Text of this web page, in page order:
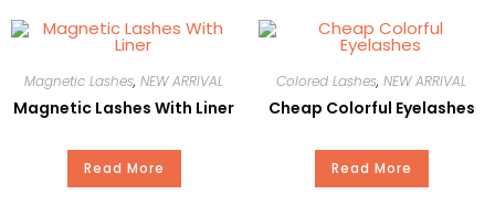
Style Natural
Curl C
Magnetic Lashes, NEW ARRIVAL
Magnetic Lashes With Liner
Read More
Colored Lashes, NEW ARRIVAL
Cheap Colorful Eyelashes
Read More